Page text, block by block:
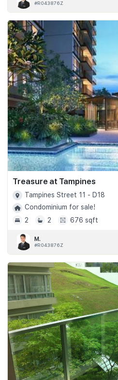
#R043876Z
Treasure at Tampines
Tampines Street 11 - D18
Condominium for sale!
2
2 676 sqft
M.
#R043876Z